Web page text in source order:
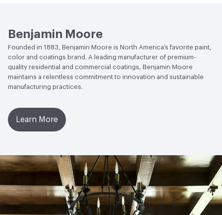
Benjamin Moore
Founded in 1883, Benjamin Moore is North America’s favorite paint,
color and coatings brand. A leading manufacturer of premium-
quality residential and commercial coatings, Benjamin Moore
maintains a relentless commitment to innovation and sustainable
manufacturing practices.
Learn More